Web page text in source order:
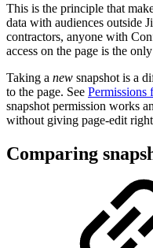
This is the principle that
data with audiences outside
contractors, anyone with
access on the page is the
Taking a new snapshot is a
to the page. See Permissions
snapshot permission works
without giving page-edit
Comparing